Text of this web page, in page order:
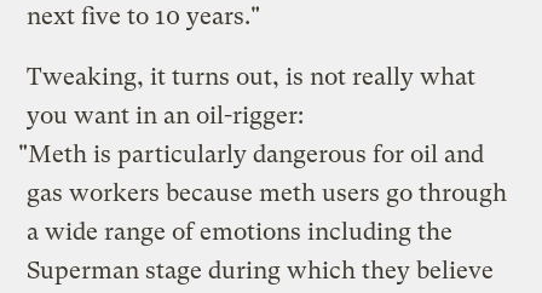
next five to 10 years."
Tweaking, it turns out, is not really what
you want in an oil-rigger:
"Meth is particularly dangerous for oil and
gas workers because meth users go through
a wide range of emotions including the
Superman stage during which they believe